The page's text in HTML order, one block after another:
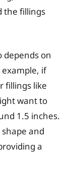
the fillings
depends on
if
fillings like
want to
1.5 inches.
and
a